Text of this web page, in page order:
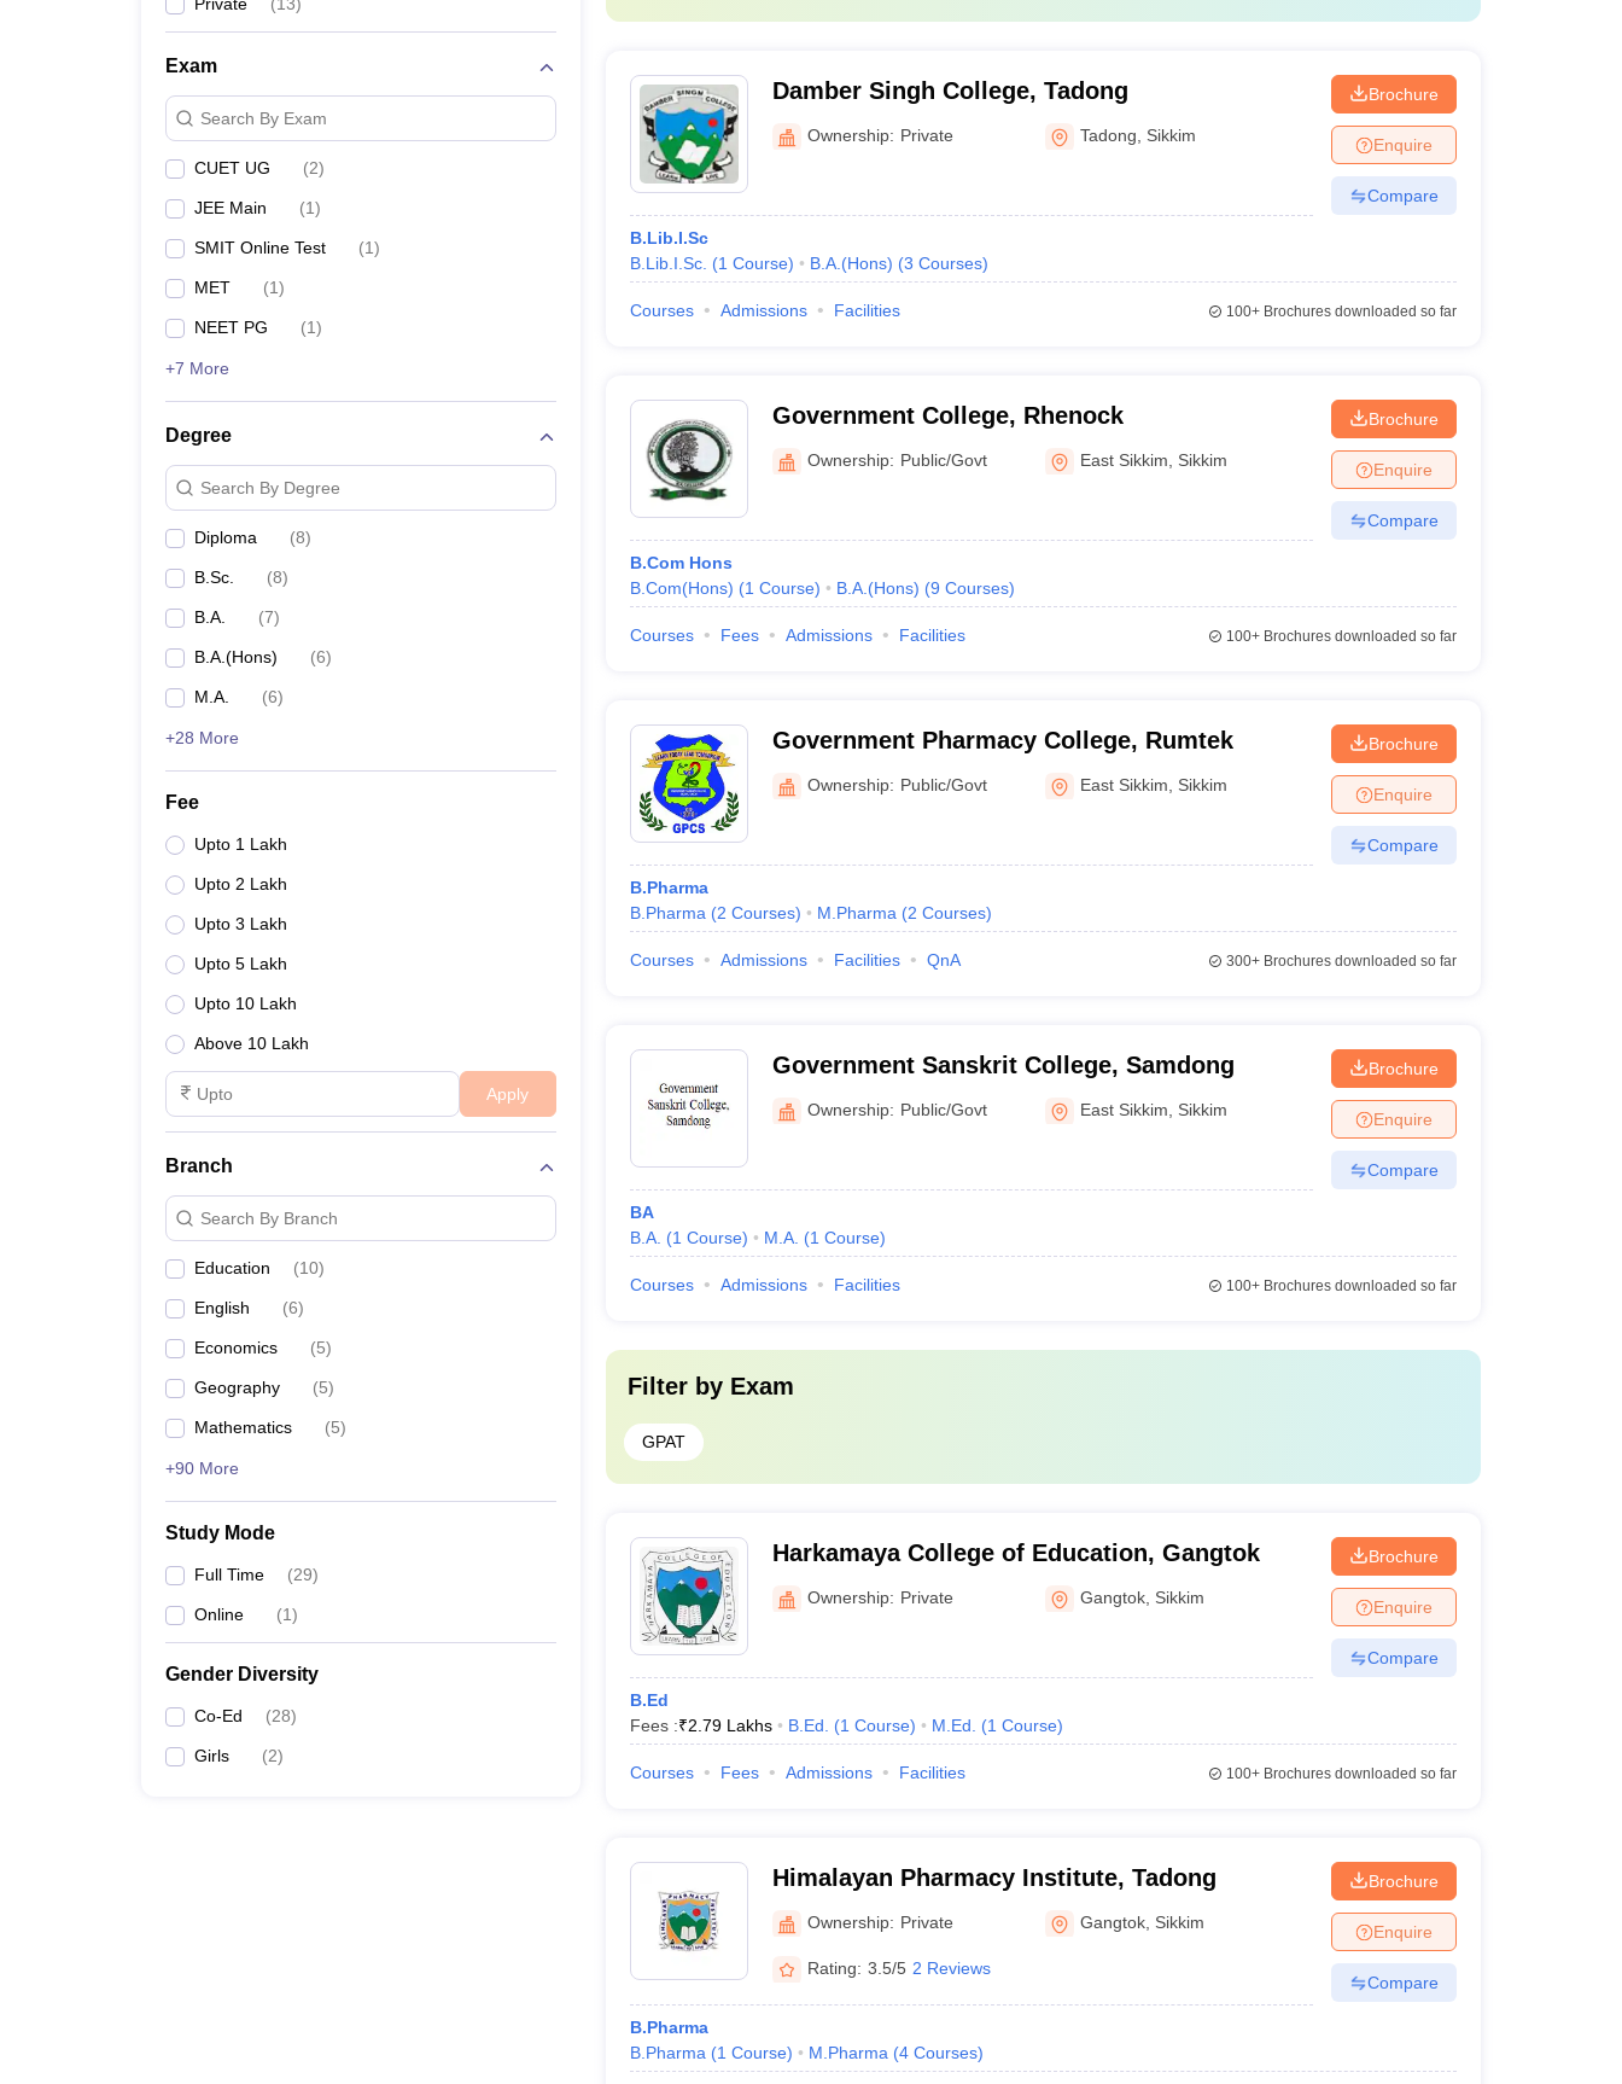
Exam
Search By Exam
CUET UG (2)
JEE Main (1)
SMIT Online Test (1)
MET (1)
NEET PG (1)
+7 More
Degree
Search By Degree
Diploma (8)
B.Sc. (8)
B.A. (7)
B.A.(Hons) (6)
M.A. (6)
+28 More
Fee
Upto 1 Lakh
Upto 2 Lakh
Upto 3 Lakh
Upto 5 Lakh
Upto 10 Lakh
Above 10 Lakh
Apply
Branch
Search By Branch
Education (10)
English (6)
Economics (5)
Geography (5)
Mathematics (5)
+90 More
Study Mode
Full Time (29)
Online (1)
Gender Diversity
Co-Ed (28)
Girls (2)
Damber Singh College, Tadong
Ownership: Private Tadong Sikkim
B.Lib.I.Sc
B.Lib.I.Sc. (1 Course) B.A.(Hons) (3 Courses)
Brochure
Enquire
Compare
Courses Admissions Facilities 100+Brochures downloaded so far
Government College, Rhenock
Ownership: Public/Govt East Sikkim Sikkim
B.Com Hons
B.Com(Hons) (1 Course) B.A.(Hons) (9 Courses)
Brochure
Enquire
Compare
Courses Fees Admissions Facilities 100+Brochures downloaded so far
Government Pharmacy College, Rumtek
Ownership: Public/Govt East Sikkim Sikkim
B.Pharma
B.Pharma (2 Courses) M.Pharma (2 Courses)
Brochure
Enquire
Compare
Courses Admissions Facilities QnA 300+Brochures downloaded so far
Government Sanskrit College, Samdong
Ownership: Public/Govt East Sikkim Sikkim
BA
B.A. (1 Course) M.A. (1 Course)
Brochure
Enquire
Compare
Courses Admissions Facilities 100+Brochures downloaded so far
Filter by Exam
GPAT
Harkamaya College of Education, Gangtok
Ownership: Private Gangtok Sikkim
B.Ed
Fees :₹2.79 Lakhs B.Ed. (1 Course) M.Ed. (1 Course)
Brochure
Enquire
Compare
Courses Fees Admissions Facilities 100+Brochures downloaded so far
Himalayan Pharmacy Institute, Tadong
Ownership: Private Gangtok Sikkim
Rating: 3.5/5 2 Reviews
B.Pharma
B.Pharma (1 Course) M.Pharma (4 Courses)
Brochure
Enquire
Compare